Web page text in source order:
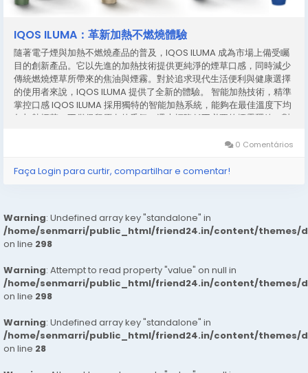
IQOS ILUMA：革新加熱不燃燒體驗
隨著電子煙與加熱不燃燒產品的普及，IQOS ILUMA 成為市場上備受矚
目的創新產品。它以先進的加熱技術提供更純淨的煙草口感，同時減少
傳統燃燒煙草所帶來的焦油與煙霧。對於追求現代生活便利與健康選擇
的使用者來說，IQOS ILUMA 提供了全新的體驗。 智能加熱技術，精準
掌控口感 IQOS ILUMA 採用獨特的智能加熱系統，能夠在最佳溫度下均
勻加熱煙草，不僅保留原有的香氣，還大幅降低不必要的煙霧釋放。對
對環境的影響。 簡單操作，便捷日常 使用 IQOS ILUMA 非常直覺。只
不僅簡化了吸煙流程，也避免了火源安全的顧慮。對忙碌的都市生活者
0 Comentários
Faça Login para curtir, compartilhar e comentar!
Warning: Undefined array key "standalone" in
/home/senmarri/public_html/friend24.in/content/themes/
on line 298
Warning: Attempt to read property "value" on null in
/home/senmarri/public_html/friend24.in/content/themes/
on line 298
Warning: Undefined array key "standalone" in
/home/senmarri/public_html/friend24.in/content/themes/
on line 28